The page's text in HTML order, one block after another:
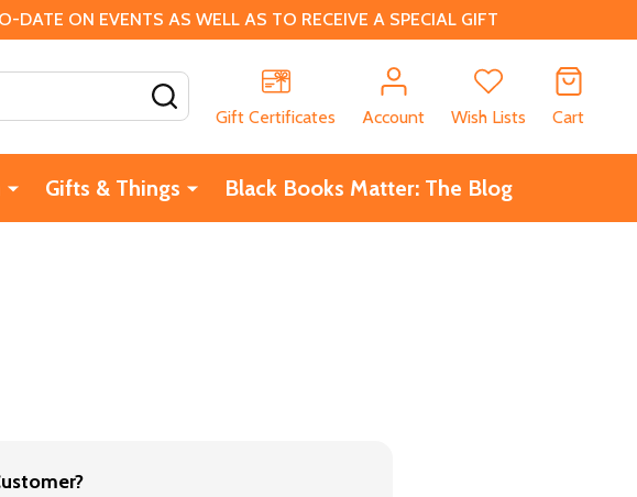
ON EVENTS AS WELL AS TO RECEIVE A SPECIAL GIFT
Gift Certificates
Account Wish Lists Cart
Gifts & Things Black Books Matter: The Blog